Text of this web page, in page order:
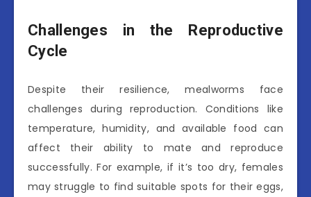
Challenges in the Reproductive
Cycle
Despite their resilience, mealworms face
challenges during reproduction. Conditions like
temperature, humidity, and available food can
affect their ability to mate and reproduce
successfully. For example, if it’s too dry, females
may struggle to find suitable spots for their eggs,